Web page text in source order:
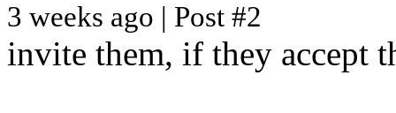
3 weeks ago | Post #2
invite them, if they accept